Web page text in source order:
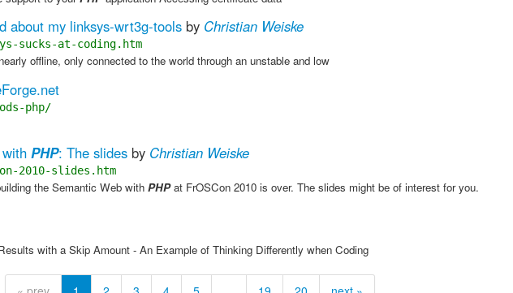
about my linksys-wrt3g-tools by Christian Weiske
sucks-at-coding.htm
offline, only connected to the world through an unstable and low
php/
PHP: The slides by Christian Weiske
2010-slides.htm
the Semantic Web with PHPat FrOSCon 2010 is over. The slides might be of interest for you.
with a Skip Amount - An Example of Thinking Differently when Coding